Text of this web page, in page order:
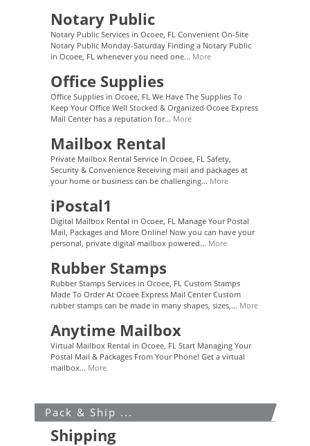
Notary Public
Notary Public Services in Ocoee, FL Convenient On-Site
Notary Public Monday-Saturday Finding a Notary Public
in Ocoee, FL whenever you need one... More
Office Supplies
Office Supplies in Ocoee, FL We Have The Supplies To
Keep Your Office Well Stocked & Organized Ocoee Express
Mail Center has a reputation for... More
Mailbox Rental
Private Mailbox Rental Service In Ocoee, FL Safety,
Security & Convenience Receiving mail and packages at
your home or business can be challenging... More
iPostal1
Digital Mailbox Rental in Ocoee, FL Manage Your Postal
Mail, Packages and More Online! Now you can have your
personal, private digital mailbox powered... More
Rubber Stamps
Rubber Stamps Services in Ocoee, FL Custom Stamps
Made To Order At Ocoee Express Mail Center Custom
rubber stamps can be made in many shapes, sizes,... More
Anytime Mailbox
Virtual Mailbox Rental in Ocoee, FL Start Managing Your
Postal Mail & Packages From Your Phone! Get a virtual
mailbox... More
Pack & Ship ...
Shipping